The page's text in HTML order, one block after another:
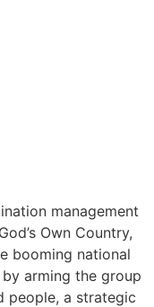
management
Own Country,
booming national
arming the group
people, a strategic